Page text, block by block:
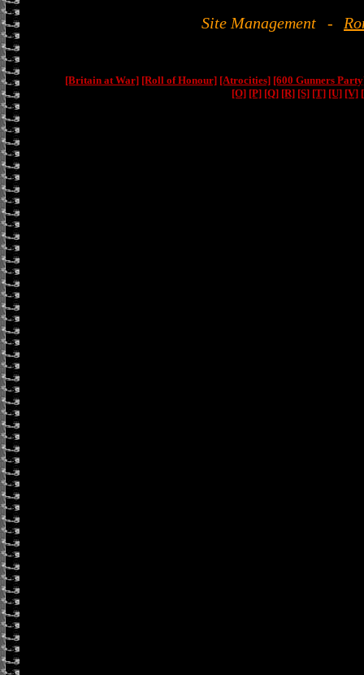
Site Management -
[Britain at War] [Roll of Honour] [Atrocities] [600 Gunners
[O] [P] [Q] [R] [S] [T] [U] [V]